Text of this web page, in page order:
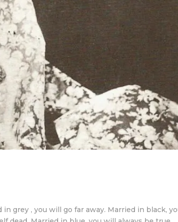
grey , you will go far away. Married in black,